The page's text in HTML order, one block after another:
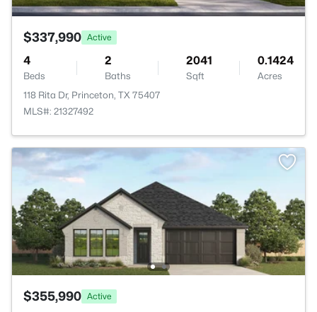
$337,990 Active
4
Beds
2
Baths
2041
Sqft
0.1424
Acres
118 Rita Dr, Princeton, TX 75407
MLS#: 21327492
$355,990 Active